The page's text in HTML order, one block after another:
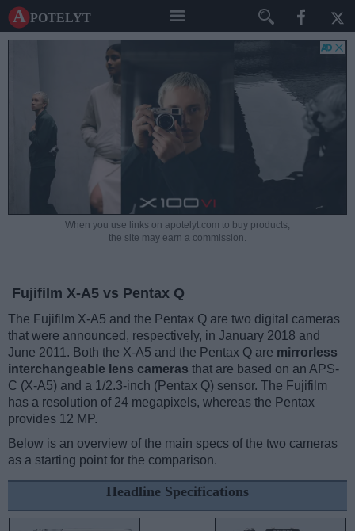
A potelyt
When you use links on apotelyt.com to buy products,
the site may earn a commission.
Fujifilm X-A5 vs Pentax Q
The Fujifilm X-A5 and the Pentax Q are two digital cameras
that were announced, respectively, in January 2018 and
June 2011. Both the X-A5 and the Pentax Q are mirrorless
interchangeable lens cameras that are based on an APS-
C (X-A5) and a 1/2.3-inch (Pentax Q) sensor. The Fujifilm
has a resolution of 24 megapixels, whereas the Pentax
provides 12 MP.
Below is an overview of the main specs of the two cameras
as a starting point for the comparison.
Headline Specifications